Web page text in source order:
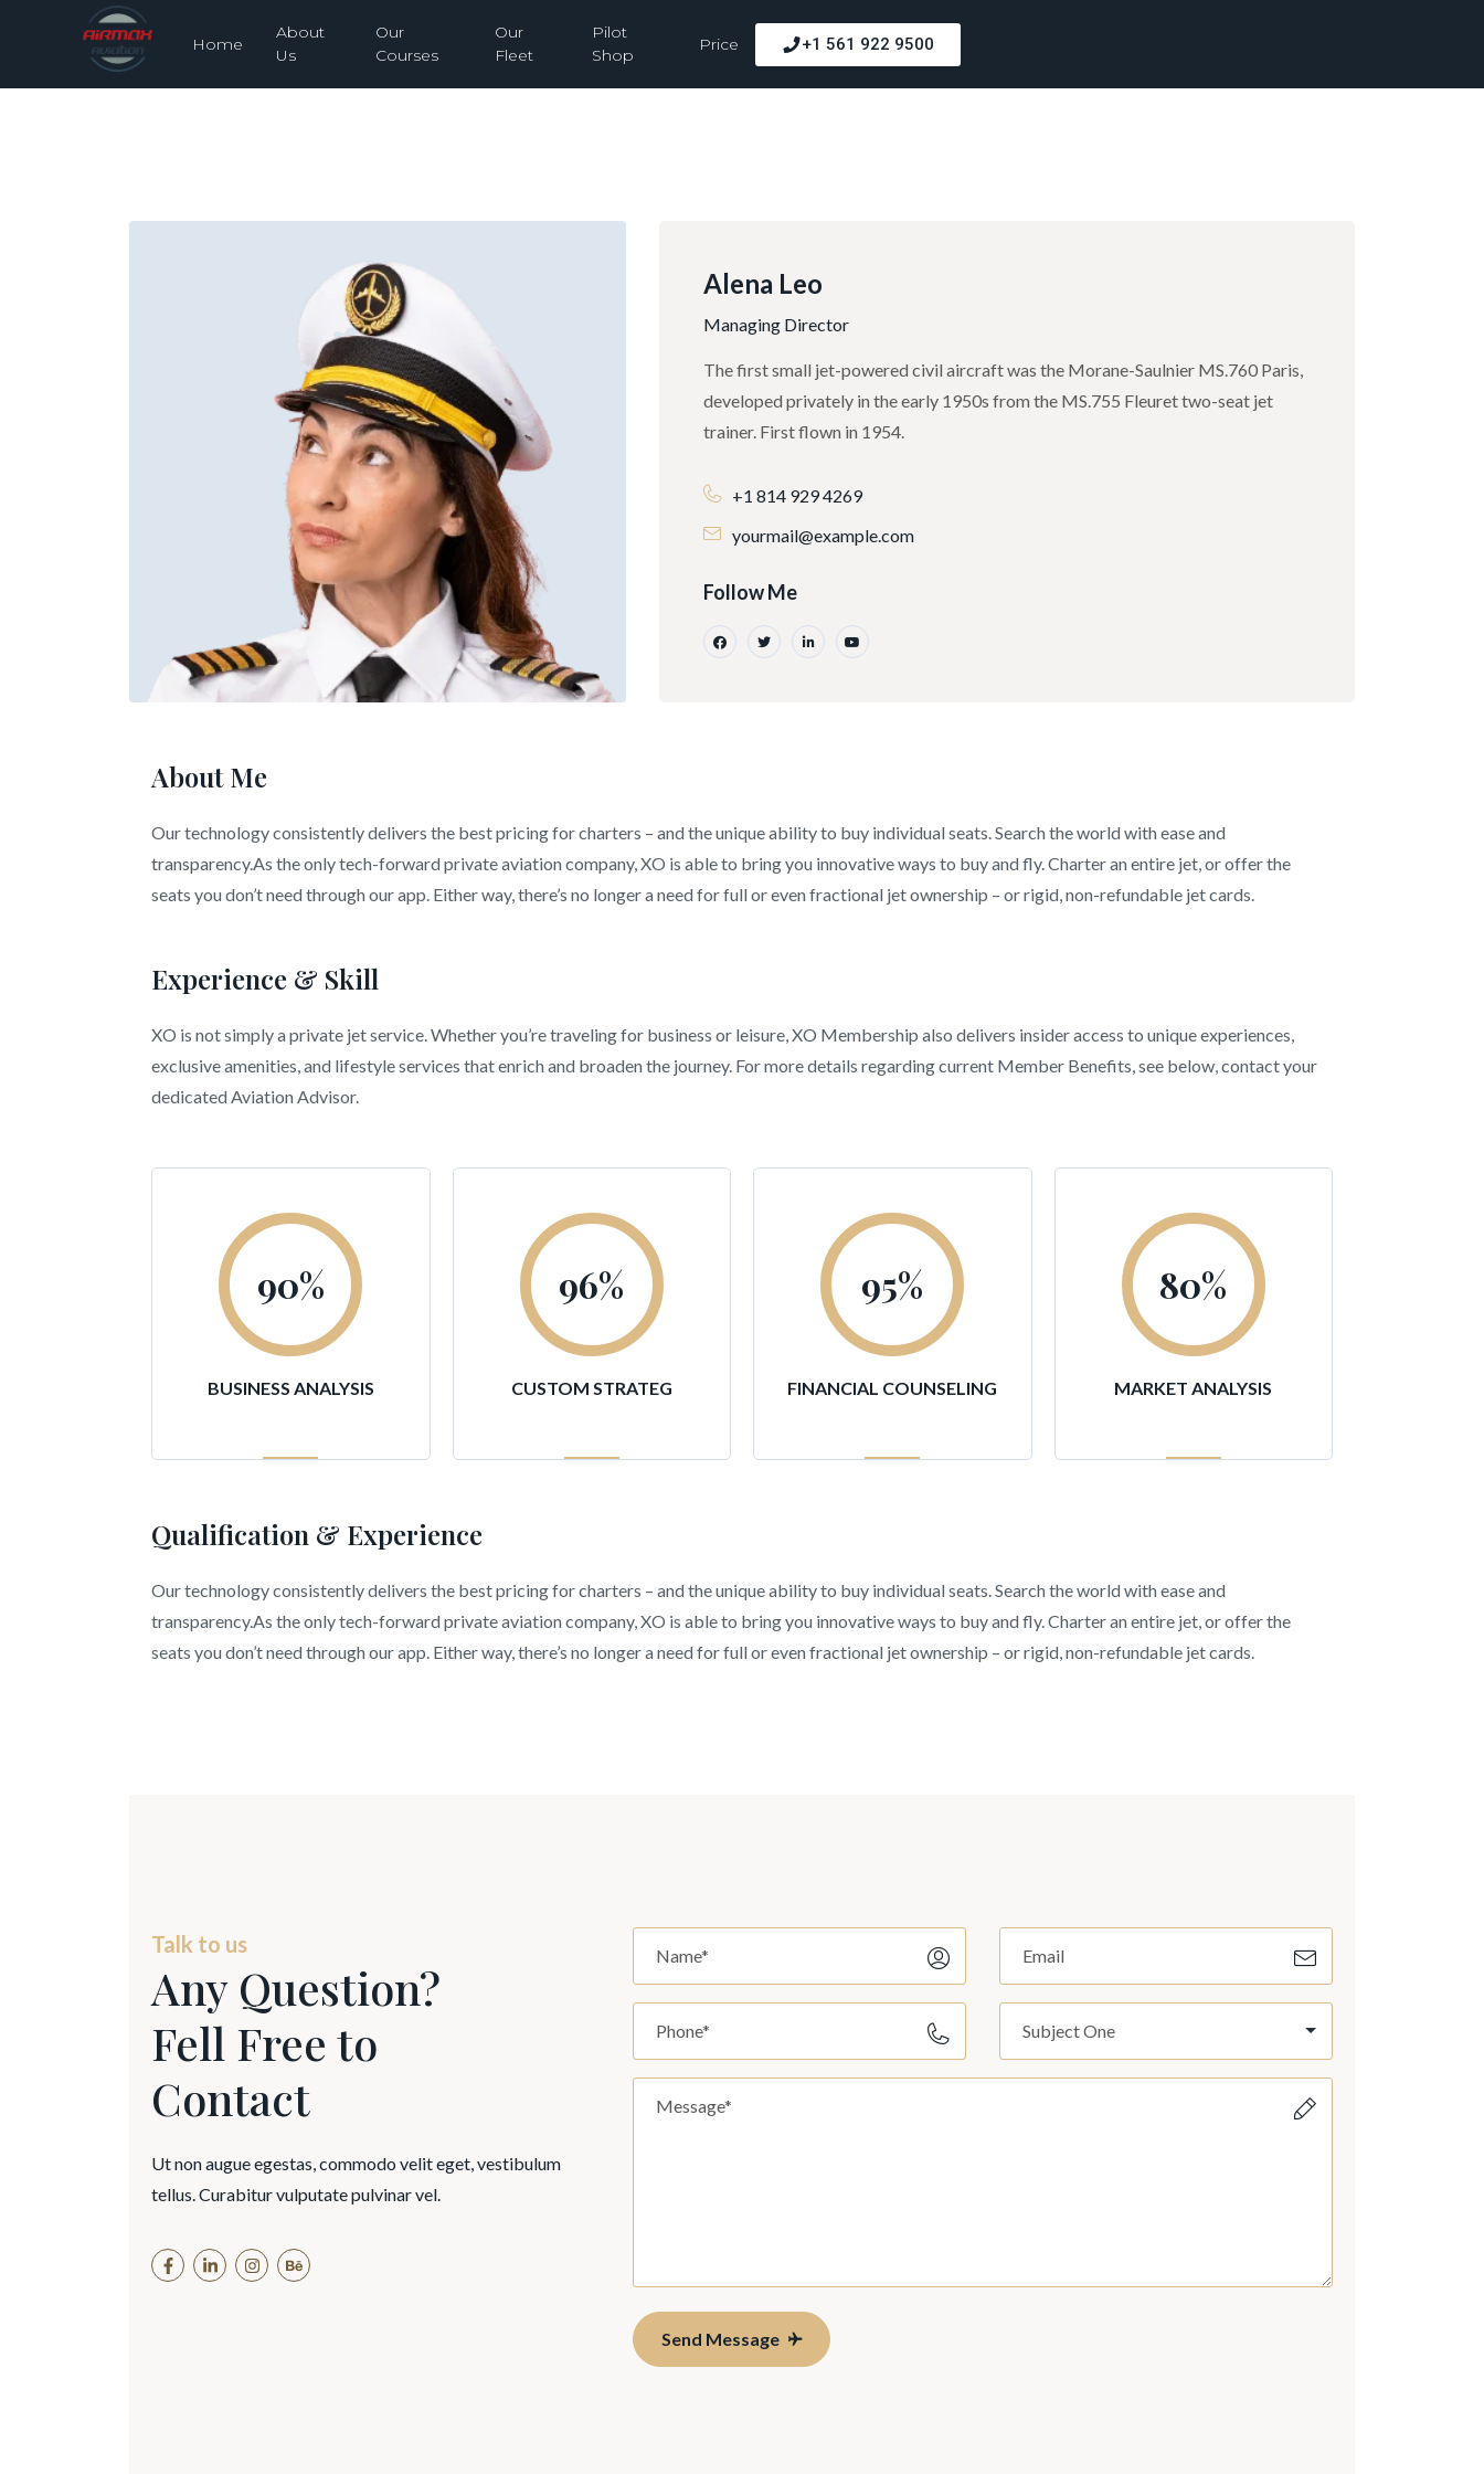
Home
About
Us
Our
Courses
Our
Fleet
Pilot
Shop
Price +1 561 922 9500
Alena Leo
Managing Director
The first small jet-powered civil aircraft was the Morane-Saulnier MS.760 Paris,
developed privately in the early 1950s from the MS.755 Fleuret two-seat jet
trainer. First flown in 1954.
+1 814 929 4269
yourmail@example.com
Follow Me
About Me
Our technology consistently delivers the best pricing for charters – and the unique ability to buy individual seats. Search the world with ease and
transparency.As the only tech-forward private aviation company, XO is able to bring you innovative ways to buy and fly. Charter an entire jet, or offer the
seats you don’t need through our app. Either way, there’s no longer a need for full or even fractional jet ownership – or rigid, non-refundable jet cards.
Experience & Skill
XO is not simply a private jet service. Whether you’re traveling for business or leisure, XO Membership also delivers insider access to unique experiences,
exclusive amenities, and lifestyle services that enrich and broaden the journey. For more details regarding current Member Benefits, see below, contact your
dedicated Aviation Advisor.
90%
BUSINESS ANALYSIS
96%
CUSTOM STRATEG
95%
FINANCIAL COUNSELING
80%
MARKET ANALYSIS
Qualification & Experience
Our technology consistently delivers the best pricing for charters – and the unique ability to buy individual seats. Search the world with ease and
transparency.As the only tech-forward private aviation company, XO is able to bring you innovative ways to buy and fly. Charter an entire jet, or offer the
seats you don’t need through our app. Either way, there’s no longer a need for full or even fractional jet ownership – or rigid, non-refundable jet cards.
Talk to us
Any Question?
Fell Free to
Contact
Ut non augue egestas, commodo velit eget, vestibulum
tellus. Curabitur vulputate pulvinar vel.
Send Message